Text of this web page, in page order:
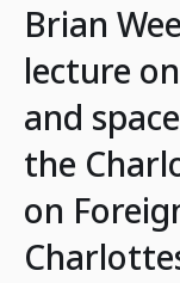
Brian
lecture
and
the
on